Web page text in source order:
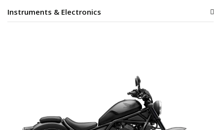
Instruments & Electronics